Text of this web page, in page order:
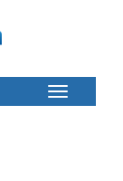
Toggle
Button